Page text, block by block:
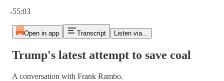
-55:03
Open in app Transcript Listen via...
Trump's latest attempt to save coal
A conversation with Frank Rambo.